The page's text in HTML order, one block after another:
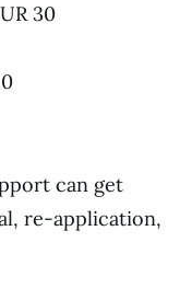
30
can get
re-application,